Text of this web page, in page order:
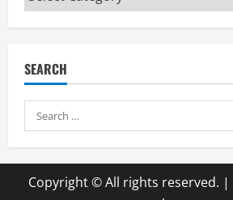
SEARCH
Search
for:
Copyright © All rights reserved. |